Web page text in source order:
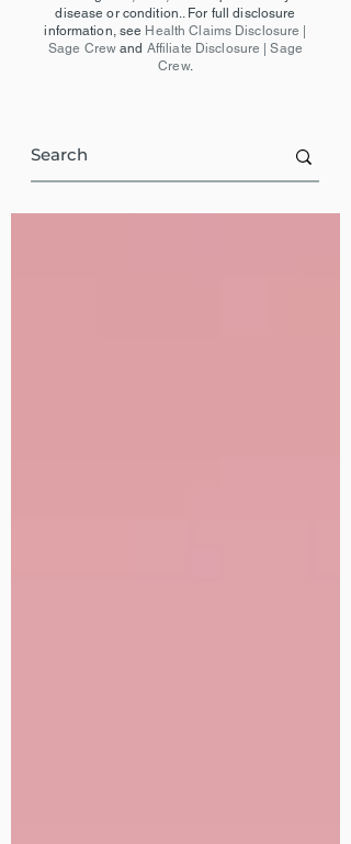
disease or condition.. For full disclosure
information, see Health Claims Disclosure |
Sage Crew and Affiliate Disclosure | Sage
Crew.